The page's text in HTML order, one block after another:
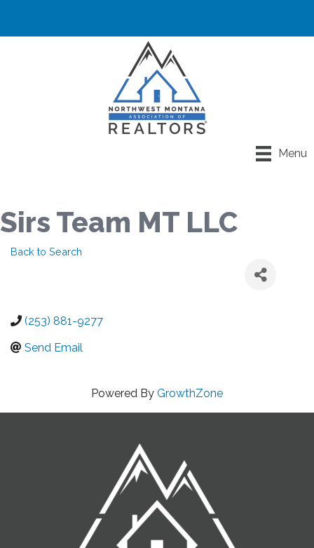
Menu
Sirs Team MT LLC
Back to Search
(253) 881-9277
Send Email
Powered By GrowthZone